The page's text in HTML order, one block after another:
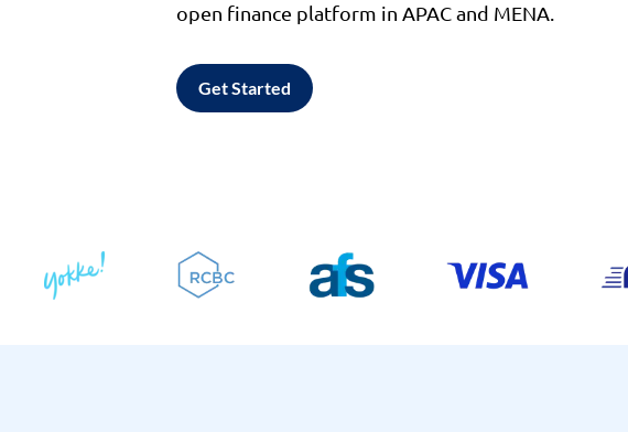
open finance platform in APAC and MENA.
Get Started